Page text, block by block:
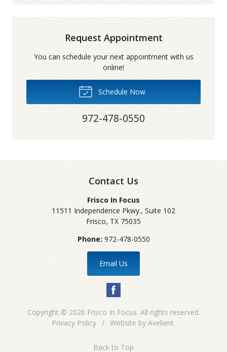
Request Appointment
You can schedule your next appointment with us
online!
Schedule Now
972-478-0550
Contact Us
Frisco In Focus
11511 Independence Pkwy., Suite 102
Frisco, TX 75035
Phone: 972-478-0550
Email Us
Copyright © 2026 Frisco In Focus. All rights reserved.
Privacy Policy / Website by Avelient.
Back to Top